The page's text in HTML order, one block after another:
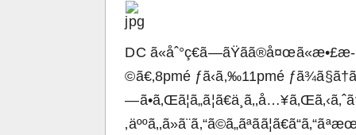
DC ã«åˆ°ç€ã—ãŸãã®å¤œã«æ•£æ­
©ã€‚8pmé ƒã‹ã‚‰11pmé